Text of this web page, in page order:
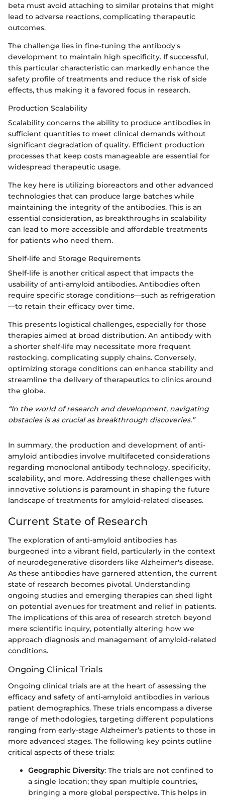
beta must avoid attaching to similar proteins that might
lead to adverse reactions, complicating therapeutic
outcomes.
The challenge lies in fine-tuning the antibody's
development to maintain high specificity. If successful,
this particular characteristic can markedly enhance the
safety profile of treatments and reduce the risk of side
effects, thus making it a favored focus in research.
Production Scalability
Scalability concerns the ability to produce antibodies in
sufficient quantities to meet clinical demands without
significant degradation of quality. Efficient production
processes that keep costs manageable are essential for
widespread therapeutic usage.
The key here is utilizing bioreactors and other advanced
technologies that can produce large batches while
maintaining the integrity of the antibodies. This is an
essential consideration, as breakthroughs in scalability
can lead to more accessible and affordable treatments
for patients who need them.
Shelf-life and Storage Requirements
Shelf-life is another critical aspect that impacts the
usability of anti-amyloid antibodies. Antibodies often
require specific storage conditions—such as refrigeration
—to retain their efficacy over time.
This presents logistical challenges, especially for those
therapies aimed at broad distribution. An antibody with
a shorter shelf-life may necessitate more frequent
restocking, complicating supply chains. Conversely,
optimizing storage conditions can enhance stability and
streamline the delivery of therapeutics to clinics around
the globe.
“In the world of research and development, navigating
obstacles is as crucial as breakthrough discoveries.”
In summary, the production and development of anti-
amyloid antibodies involve multifaceted considerations
regarding monoclonal antibody technology, specificity,
scalability, and more. Addressing these challenges with
innovative solutions is paramount in shaping the future
landscape of treatments for amyloid-related diseases.
Current State of Research
The exploration of anti-amyloid antibodies has
burgeoned into a vibrant field, particularly in the context
of neurodegenerative disorders like Alzheimer's disease.
As these antibodies have garnered attention, the current
state of research becomes pivotal. Understanding
ongoing studies and emerging therapies can shed light
on potential avenues for treatment and relief in patients.
The implications of this area of research stretch beyond
mere scientific inquiry, potentially altering how we
approach diagnosis and management of amyloid-related
conditions.
Ongoing Clinical Trials
Ongoing clinical trials are at the heart of assessing the
efficacy and safety of anti-amyloid antibodies in various
patient demographics. These trials encompass a diverse
range of methodologies, targeting different populations
ranging from early-stage Alzheimer’s patients to those in
more advanced stages. The following key points outline
critical aspects of these trials:
Geographic Diversity: The trials are not confined to
a single location; they span multiple countries,
bringing a more global perspective. This helps in